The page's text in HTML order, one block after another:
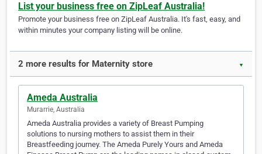
List your business free on ZipLeaf Australia!
Promote your business free on ZipLeaf Australia. It's fast, easy, and
within minutes your company listing will be online.
2 more results for Maternity store ▼
Ameda Australia
Murarrie, Australia
Ameda Australia provides a variety of Breast Pumping
solutions to nursing mothers to assist them in their
Breastfeeding journey. The Ameda Purely Yours and Ameda